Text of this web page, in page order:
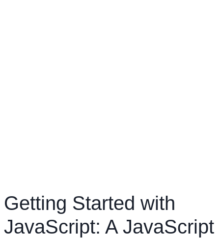
Getting Started with
JavaScript: A JavaScript